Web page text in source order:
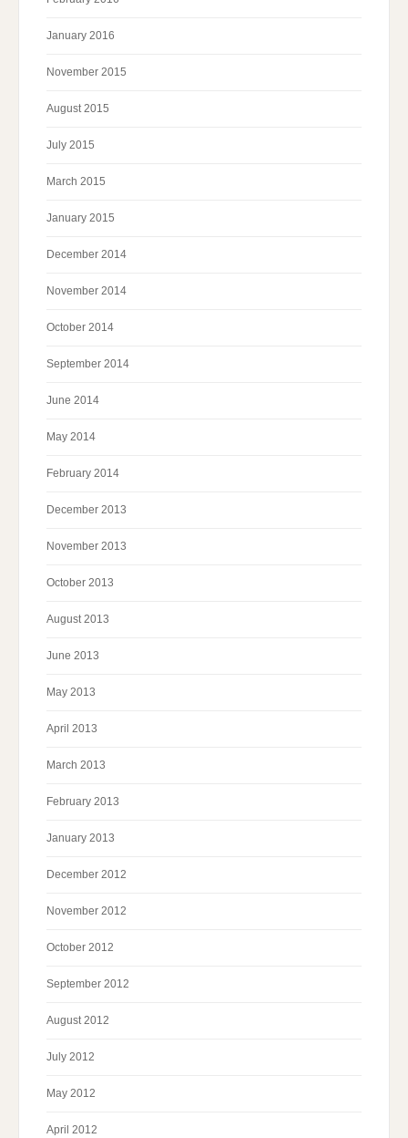
January 2016
November 2015
August 2015
July 2015
March 2015
January 2015
December 2014
November 2014
October 2014
September 2014
June 2014
May 2014
February 2014
December 2013
November 2013
October 2013
August 2013
June 2013
May 2013
April 2013
March 2013
February 2013
January 2013
December 2012
November 2012
October 2012
September 2012
August 2012
July 2012
May 2012
April 2012